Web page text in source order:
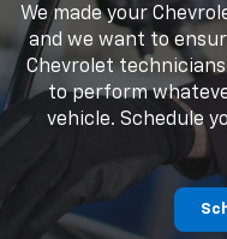
We made your
and we want to
Chevrolet
to perform
vehicle. Schedule